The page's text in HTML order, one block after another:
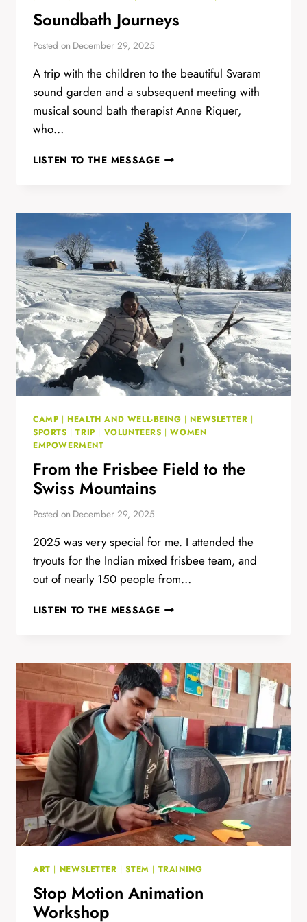
Soundbath Journeys
Posted on December 29, 2025
A trip with the children to the beautiful Svaram
sound garden and a subsequent meeting with
musical sound bath therapist Anne Riquer,
who…
LISTEN TO THE MESSAGESOUNDBATH
CAMP |HEALTH AND WELL-BEING |NEWSLETTER |
SPORTS |TRIP | VOLUNTEERS |WOMEN
EMPOWERMENT
From the Frisbee Field to the
Swiss Mountains
Posted on December 29, 2025
2025 was very special for me. I attended the
tryouts for the Indian mixed frisbee team, and
out of nearly 150 people from…
LISTEN TO THE MESSAGEFROM
TO
THE
SWISS
MOUNTAINS
ART | NEWSLETTER |STEM | TRAINING
Stop Motion Animation
Workshop